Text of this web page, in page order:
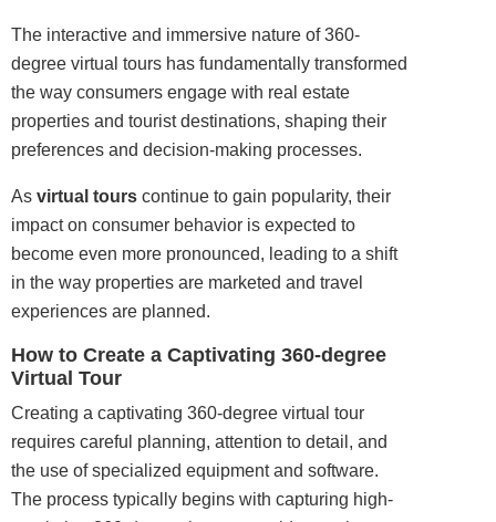
The interactive and immersive nature of 360-
degree virtual tours has fundamentally transformed
the way consumers engage with real estate
properties and tourist destinations, shaping their
preferences and decision-making processes.
As virtual tours continue to gain popularity, their
impact on consumer behavior is expected to
become even more pronounced, leading to a shift
in the way properties are marketed and travel
experiences are planned.
How to Create a Captivating 360-degree
Virtual Tour
Creating a captivating 360-degree virtual tour
requires careful planning, attention to detail, and
the use of specialized equipment and software.
The process typically begins with capturing high-